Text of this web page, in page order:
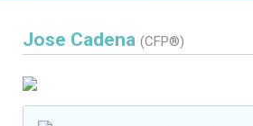
Jose Cadena (CFP®)